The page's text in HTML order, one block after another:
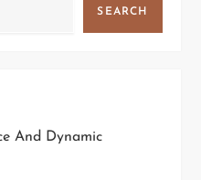
SEARCH
And Dynamic